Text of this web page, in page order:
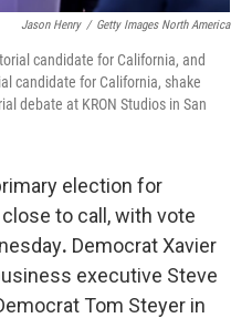
Jason Henry / Getty Images North America
candidate for California, and
candidate for California, shake
debate at KRON Studios in San
election for
to call, with vote
. Democrat Xavier
executive Steve
Tom Steyer in